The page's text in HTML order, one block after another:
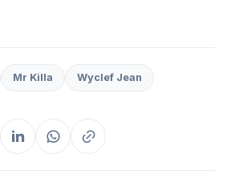
Mr Killa Wyclef Jean